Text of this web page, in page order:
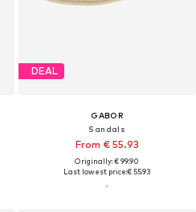
DEAL
GABOR
Sandals
From € 55.93
Originally: € 99.90
Last lowest price:€ 55.93